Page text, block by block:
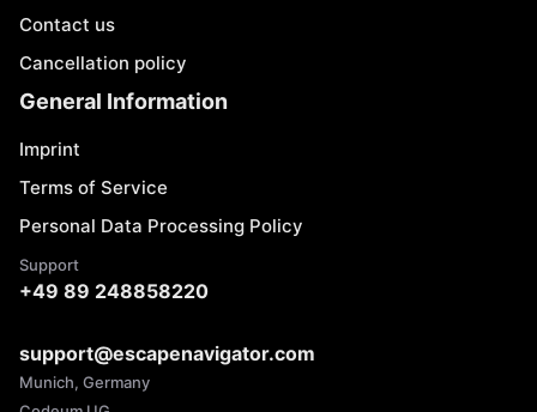
Contact us
Cancellation policy
General Information
Imprint
Terms of Service
Personal Data Processing Policy
Support
+49 89 248858220
support@escapenavigator.com
Munich, Germany